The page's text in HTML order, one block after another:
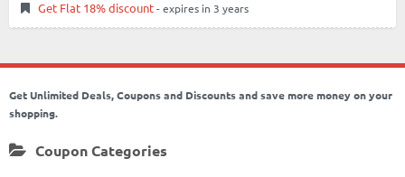
Get Flat 18% discount- expires in 3 years
Get Unlimited Deals, Coupons and Discounts and save more money on your
shopping.
Coupon Categories